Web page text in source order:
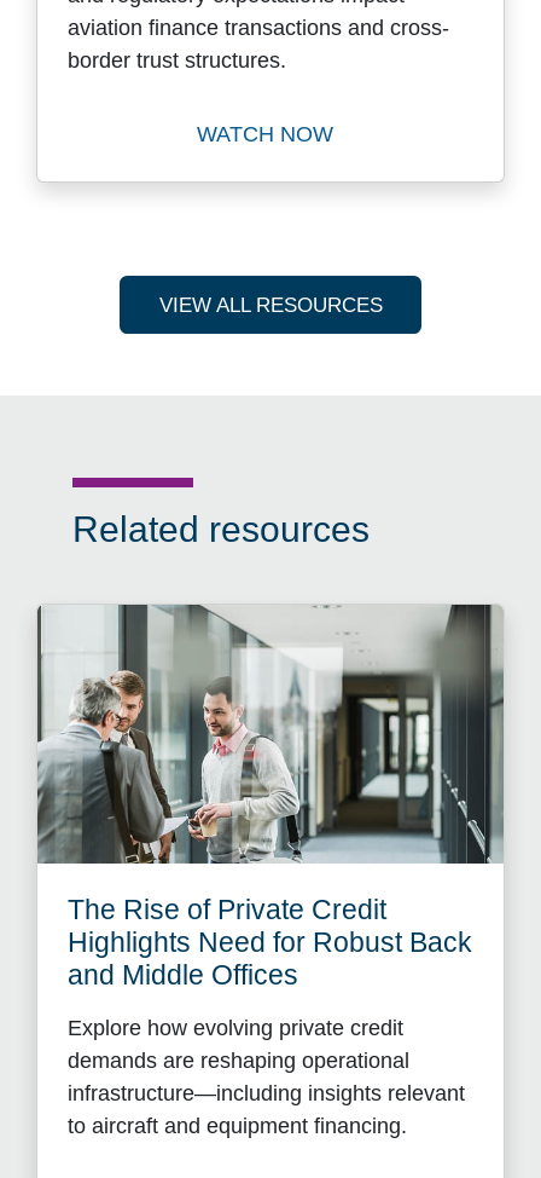
aviation finance transactions and cross-
border trust structures.
WATCH NOW
Watch Key Trends,
VIEW ALL RESOURCES
Related resources
The Rise of Private Credit
Highlights Need for Robust Back
and Middle Offices
Explore how evolving private credit
demands are reshaping operational
infrastructure—including insights relevant
to aircraft and equipment financing.